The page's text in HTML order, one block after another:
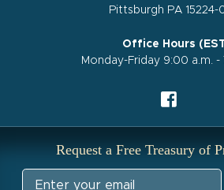
Pittsburgh PA 15224-
Office Hours
Monday-Friday 9:00 a.m. -
Request a Free Treasury of